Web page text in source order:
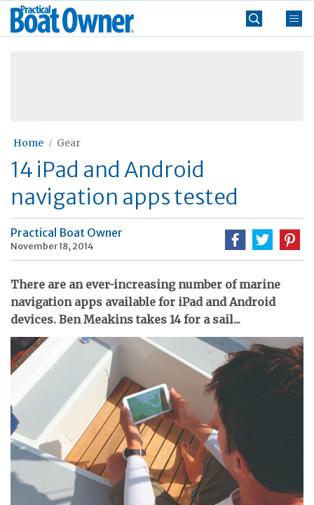
Skip
Practical
Boat
Home Gear
14 iPad and Android
navigation apps tested
Practical Boat Owner
November 18, 2014
There are an ever-increasing number of marine
navigation apps available for iPad and Android
devices. Ben Meakins takes 14 for a sail...